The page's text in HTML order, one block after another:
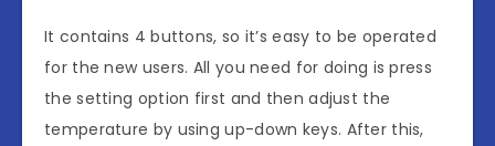
It contains 4 buttons, so it’s easy to be operated
for the new users. All you need for doing is press
the setting option first and then adjust the
temperature by using up-down keys. After this,